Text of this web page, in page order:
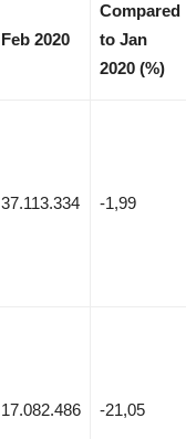
Feb 2020
Compared
to Jan
2020 (%)
37.113.334 -1,99
17.082.486 -21,05